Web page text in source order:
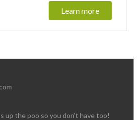
Learn more
up the poo so you don’t have too!